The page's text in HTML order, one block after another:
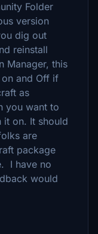
Folder
version
dig out
reinstall
Manager, this
and Off if
as
you want to
it on. It should
are
package
I have no
would